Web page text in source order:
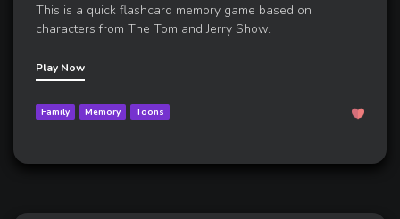
This is a quick flashcard memory game based on
characters from The Tom and Jerry Show.
Play Now
Family Memory Toons